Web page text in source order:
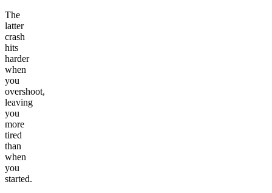
The
latter
crash
hits
harder
when
you
overshoot,
leaving
you
more
tired
than
when
you
started.